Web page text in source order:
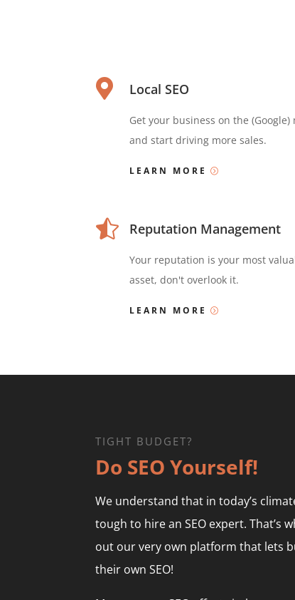
 Local SEO
Get your business on the (Google)
and start driving more sales.
LEARN MORE
 Reputation Management
Your reputation is your most
asset, don't overlook it.
LEARN MORE
TIGHT BUDGET?
Do SEO Yourself!
We understand that in today’s
tough to hire an SEO expert. That’s
out our very own platform that lets
their own SEO!